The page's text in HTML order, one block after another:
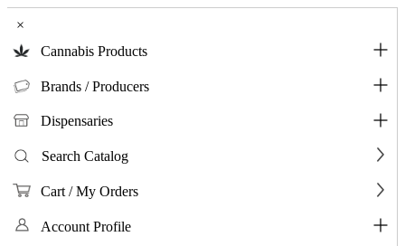
×
Cannabis Products
Brands / Producers
Dispensaries
Search Catalog
Cart / My Orders
Account Profile